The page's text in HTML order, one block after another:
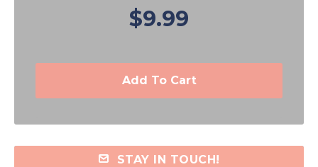
$9.99
Add To Cart
STAY IN TOUCH!